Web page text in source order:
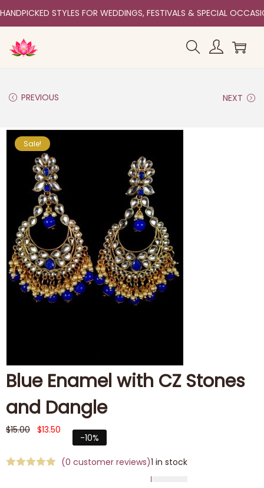
HANDPICKED STYLES FOR WEDDINGS, FESTIVALS & SPECIAL
PREVIOUS NEXT
Sale!
Blue Enamel with CZ Stones
and Dangle
$15.00 $13.50
-10%
(0 customer reviews)1 in stock